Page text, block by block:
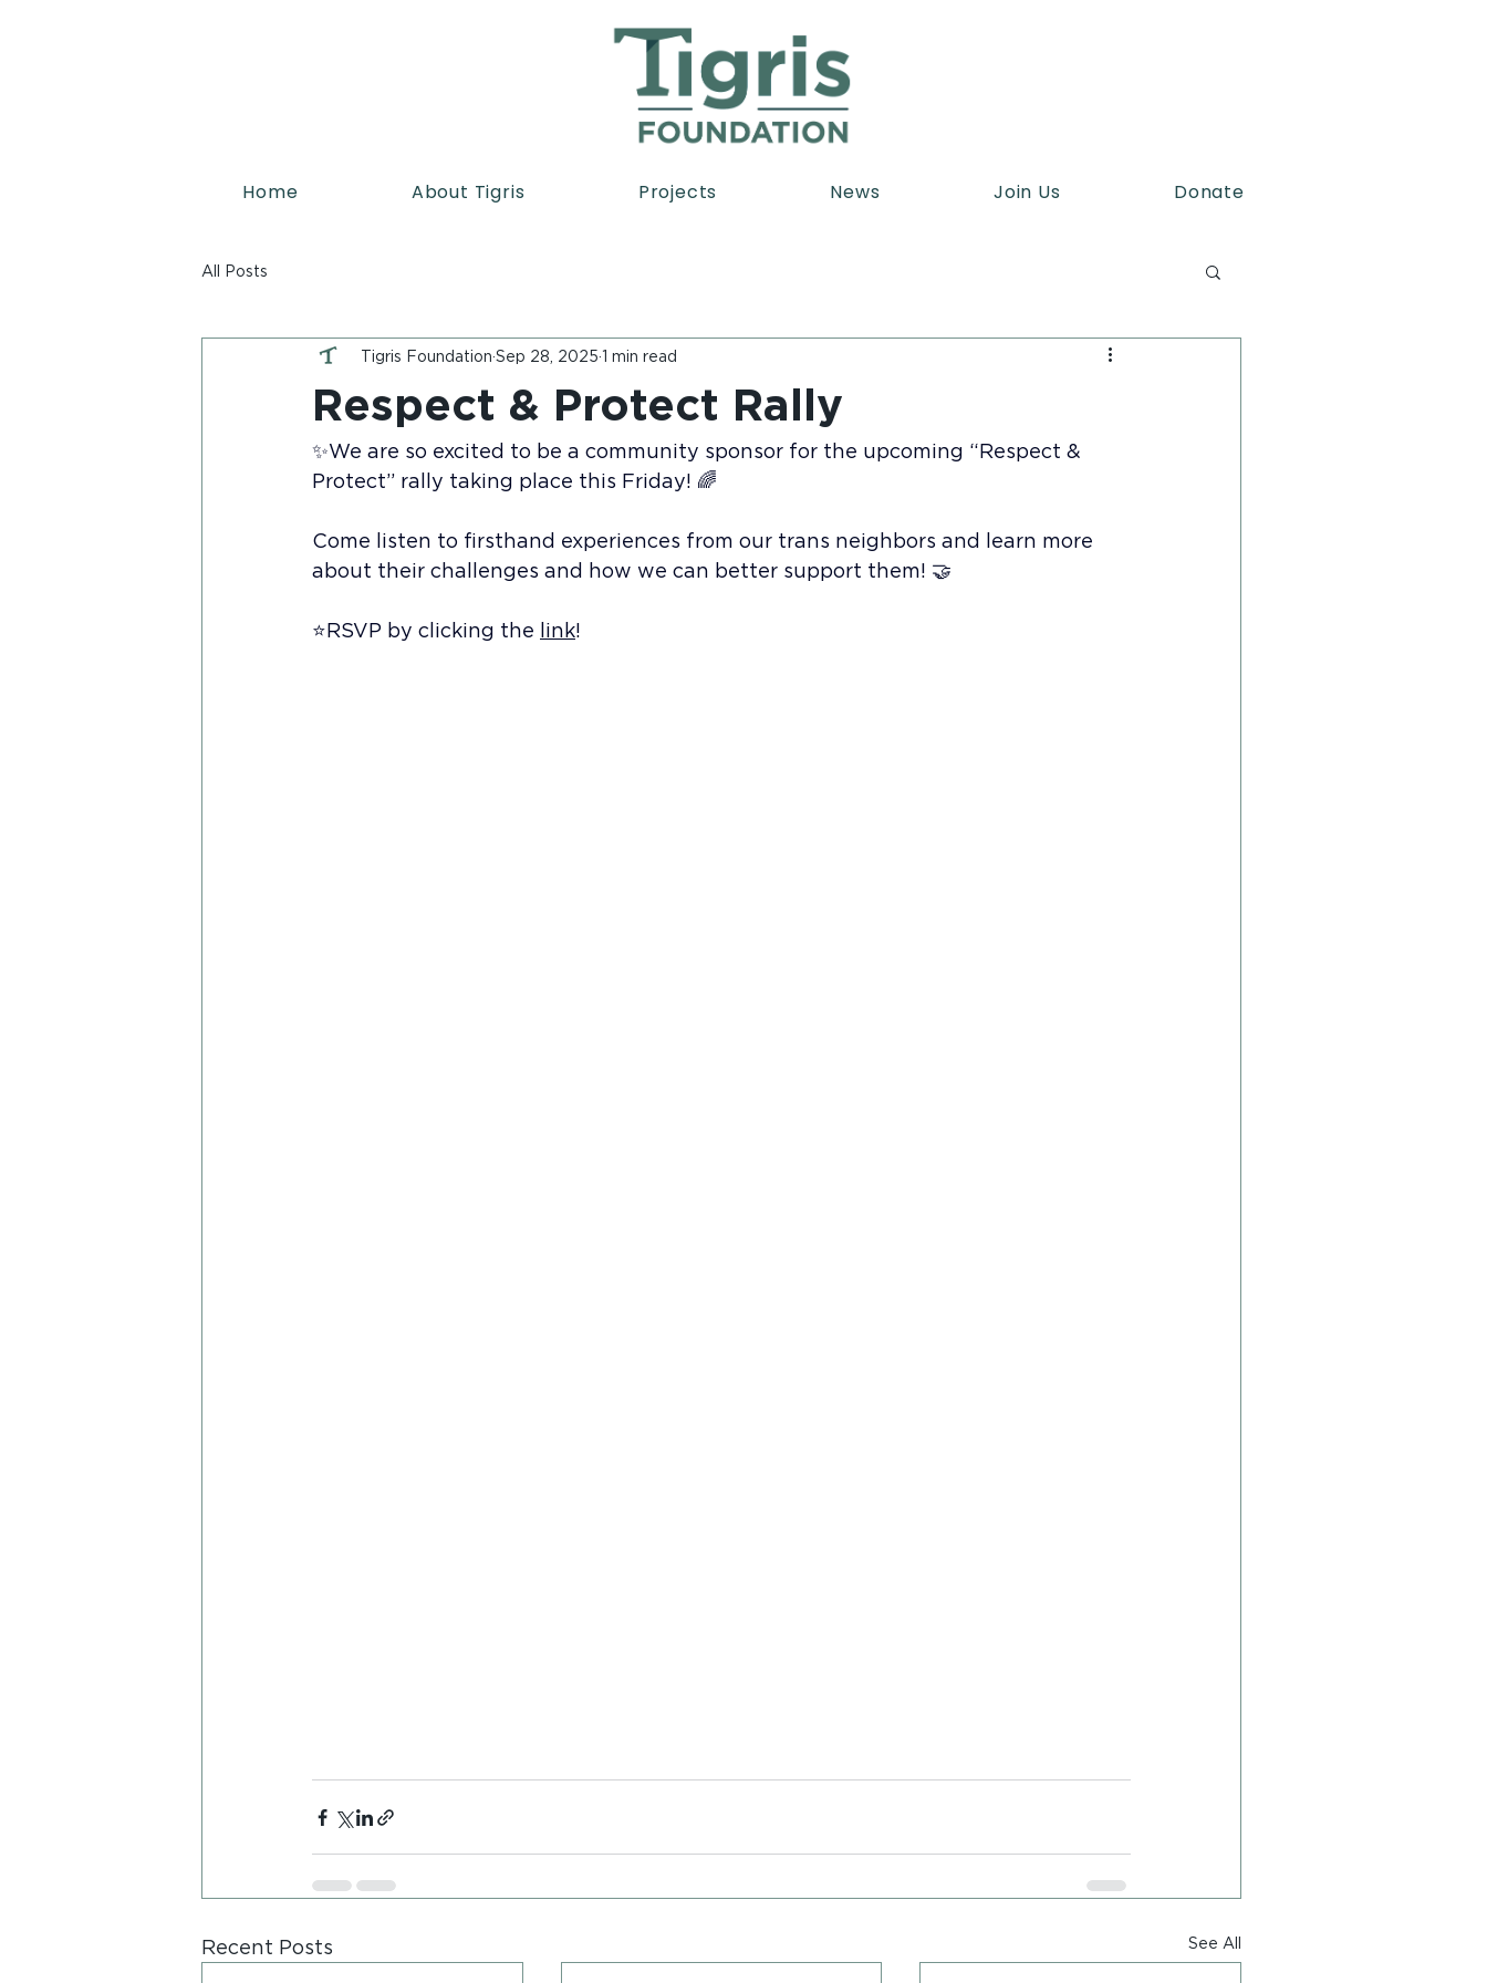
Home About Tigris Projects News Join Us Donate
All Posts
Respect & Protect Rally
Tigris Foundation Sep 28, 2025 1 min read
✨We are so excited to be a community sponsor for the upcoming “Respect &
Protect” rally taking place this Friday! 🌈
Come listen to firsthand experiences from our trans neighbors and learn more
about their challenges and how we can better support them! 🤝
⭐️RSVP by clicking the link!
Recent Posts See All